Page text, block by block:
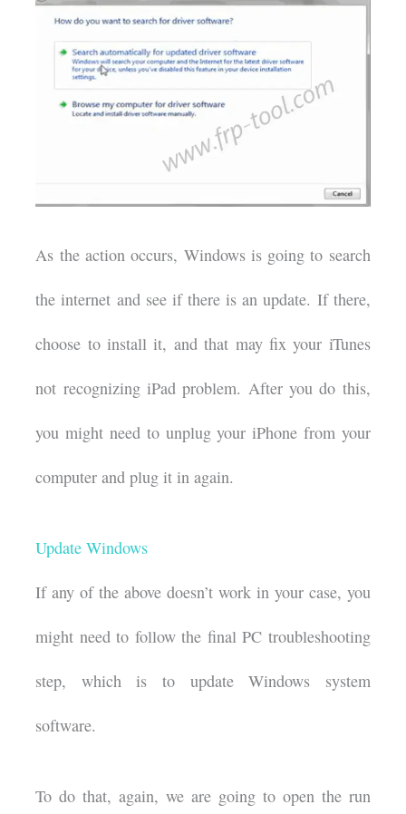
As the action occurs, Windows is going to search
the internet and see if there is an update. If there,
choose to install it, and that may fix your iTunes
not recognizing iPad problem. After you do this,
you might need to unplug your iPhone from your
computer and plug it in again.
Update Windows
If any of the above doesn’t work in your case, you
might need to follow the final PC troubleshooting
step, which is to update Windows system
software.
To do that, again, we are going to open the run